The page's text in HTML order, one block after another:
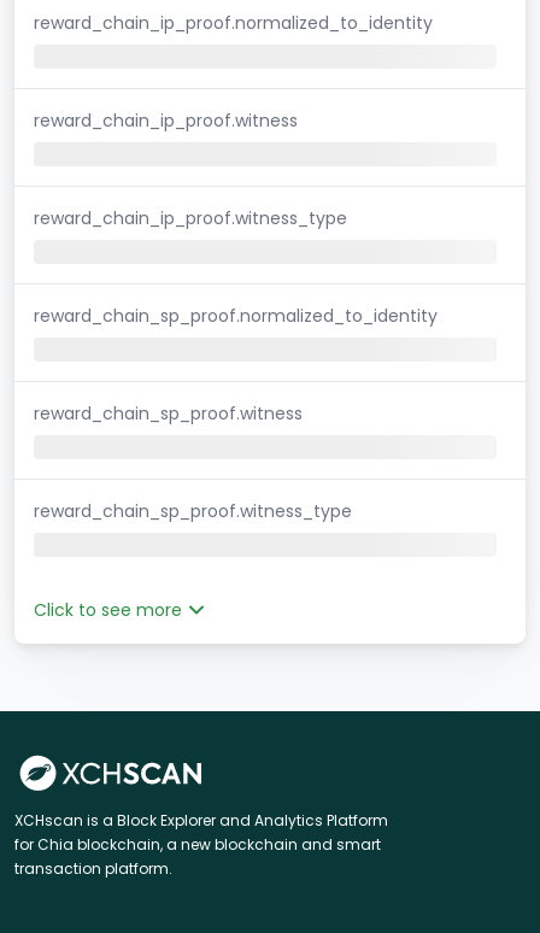
reward_chain_ip_proof.normalized_to_identity
reward_chain_ip_proof.witness
reward_chain_ip_proof.witness_type
reward_chain_sp_proof.normalized_to_identity
reward_chain_sp_proof.witness
reward_chain_sp_proof.witness_type
Click to see more
XCHscan is a Block Explorer and Analytics Platform
for Chia blockchain, a new blockchain and smart
transaction platform.